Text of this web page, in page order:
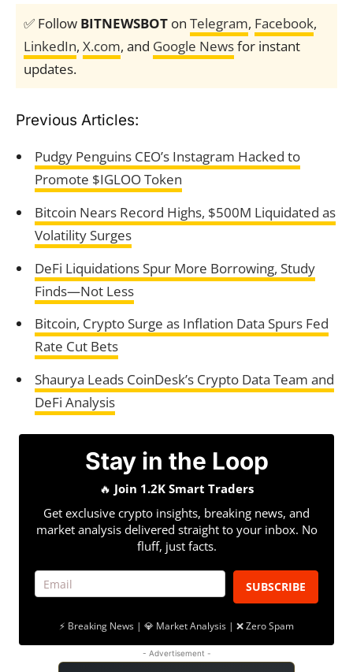
✅ Follow BITNEWSBOT on Telegram, Facebook,
LinkedIn, X.com, and Google Newsfor instant
updates.
Previous Articles:
Pudgy Penguins CEO’s Instagram Hacked to
Promote $IGLOO Token
Bitcoin Nears Record Highs, $500M Liquidated as
Volatility Surges
DeFi Liquidations Spur More Borrowing, Study
Finds—Not Less
Bitcoin, Crypto Surge as Inflation Data Spurs Fed
Rate Cut Bets
Shaurya Leads CoinDesk’s Crypto Data Team and
DeFi Analysis
Stay in the Loop
🔥 Join 1.2K Smart Traders
Get exclusive crypto insights, breaking news, and
market analysis delivered straight to your inbox. No
fluff, just facts.
SUBSCRIBE
⚡ Breaking News | 💎 Market Analysis | ❌ Zero Spam
- Advertisement -